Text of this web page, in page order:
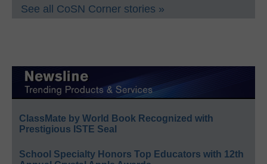
See all CoSN Corner stories »
ClassMate by World Book Recognized with
Prestigious ISTE Seal
School Specialty Honors Top Educators with 12th